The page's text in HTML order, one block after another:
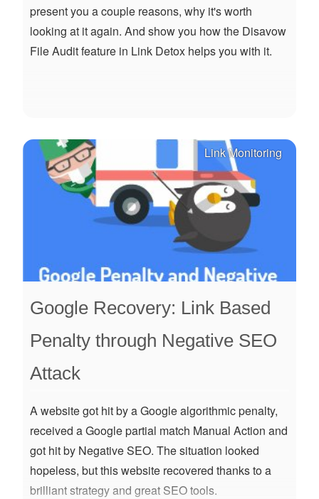
present you a couple reasons, why it's worth
looking at it again. And show you how the Disavow
File Audit feature in Link Detox helps you with it.
Link Monitoring
Google Recovery: Link Based
Penalty through Negative SEO
Attack
A website got hit by a Google algorithmic penalty,
received a Google partial match Manual Action and
got hit by Negative SEO. The situation looked
hopeless, but this website recovered thanks to a
brilliant strategy and great SEO tools.